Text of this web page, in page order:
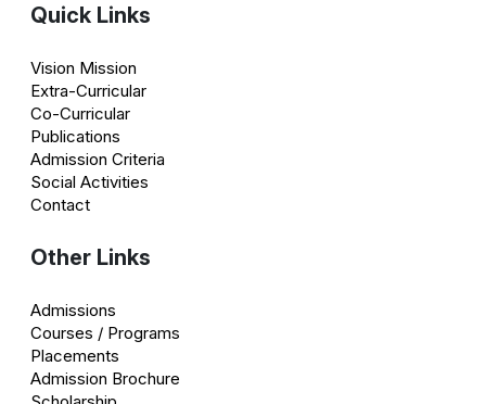
Quick Links
Vision Mission
Extra-Curricular
Co-Curricular
Publications
Admission Criteria
Social Activities
Contact
Other Links
Admissions
Courses / Programs
Placements
Admission Brochure